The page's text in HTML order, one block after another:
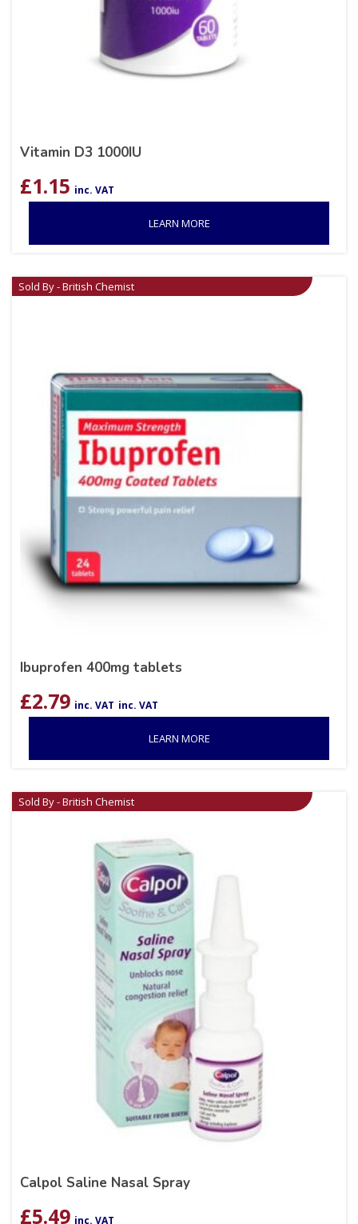
Vitamin D3 1000IU
£1.15 inc. VAT
LEARN MORE
Sold By - British Chemist
Ibuprofen 400mg tablets
£2.79 inc. VAT inc. VAT
LEARN MORE
Sold By - British Chemist
Calpol Saline Nasal Spray
£5.49 inc. VAT